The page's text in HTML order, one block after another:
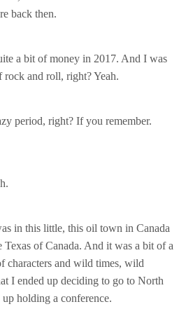
back then.
a bit of money in 2017. And I was
rock and roll, right? Yeah.
period, right? If you remember.
in this little, this oil town in Canada
Texas of Canada. And it was a bit of a
characters and wild times, wild
I ended up deciding to go to North
holding a conference.